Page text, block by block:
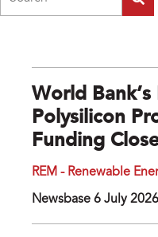
World Bank’s
Polysilicon
Funding
REM - Renewable
Newsbase 6 July 2026